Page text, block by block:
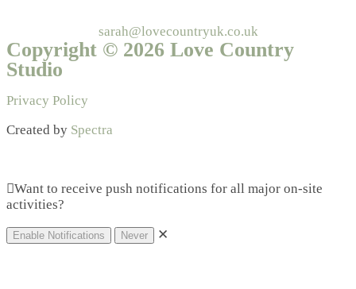
sarah@lovecountryuk.co.uk
Copyright © 2026 Love Country
Studio
Privacy Policy
Created by Spectra
Want to receive push notifications for all major on-site
activities?
Enable Notifications Never ✕